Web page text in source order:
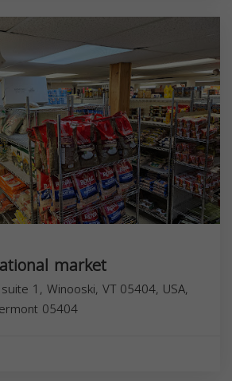
market
1, Winooski, VT 05404, USA,
05404